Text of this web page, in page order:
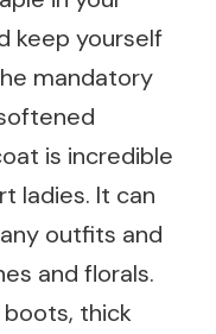
keep yourself
mandatory
is incredible
ladies. It can
outfits and
and florals.
thick